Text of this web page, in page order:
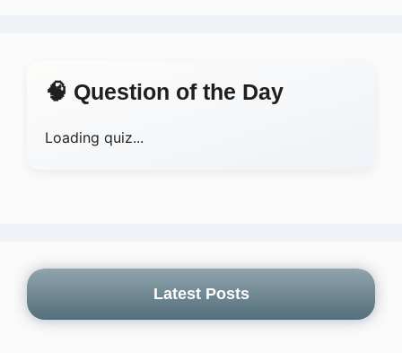
🧠 Question of the Day
Loading quiz...
Latest Posts